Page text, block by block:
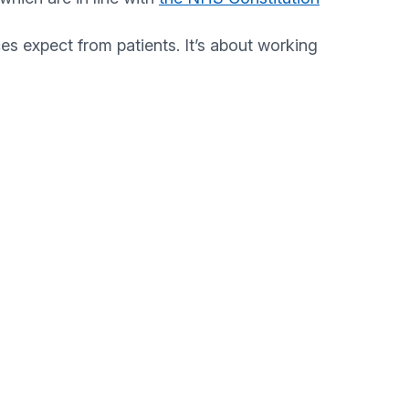
expect from patients. It’s about working